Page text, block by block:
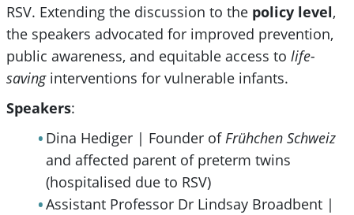
RSV. Extending the discussion to the policy level,
the speakers advocated for improved prevention,
public awareness, and equitable access to life-
savinginterventions for vulnerable infants.
Speakers:
Dina Hediger | Founder ofFrühchen Schweiz
and affected parent of preterm twins
(hospitalised due to RSV)
Assistant Professor Dr Lindsay Broadbent |